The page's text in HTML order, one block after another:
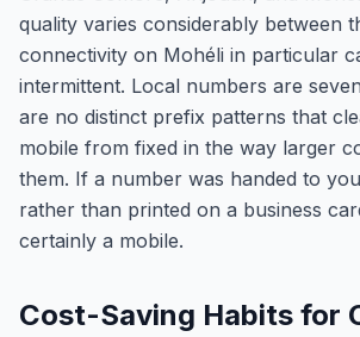
quality varies considerably between
connectivity on Mohéli in particular
intermittent. Local numbers are
are no distinct prefix patterns that
mobile from fixed in the way larger
them. If a number was handed to
rather than printed on a business
certainly a mobile.
Cost-Saving Habits for